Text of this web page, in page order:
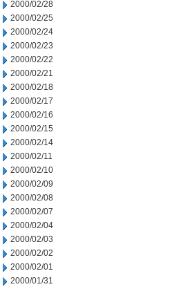
2000/02/28
2000/02/25
2000/02/24
2000/02/23
2000/02/22
2000/02/21
2000/02/18
2000/02/17
2000/02/16
2000/02/15
2000/02/14
2000/02/11
2000/02/10
2000/02/09
2000/02/08
2000/02/07
2000/02/04
2000/02/03
2000/02/02
2000/02/01
2000/01/31